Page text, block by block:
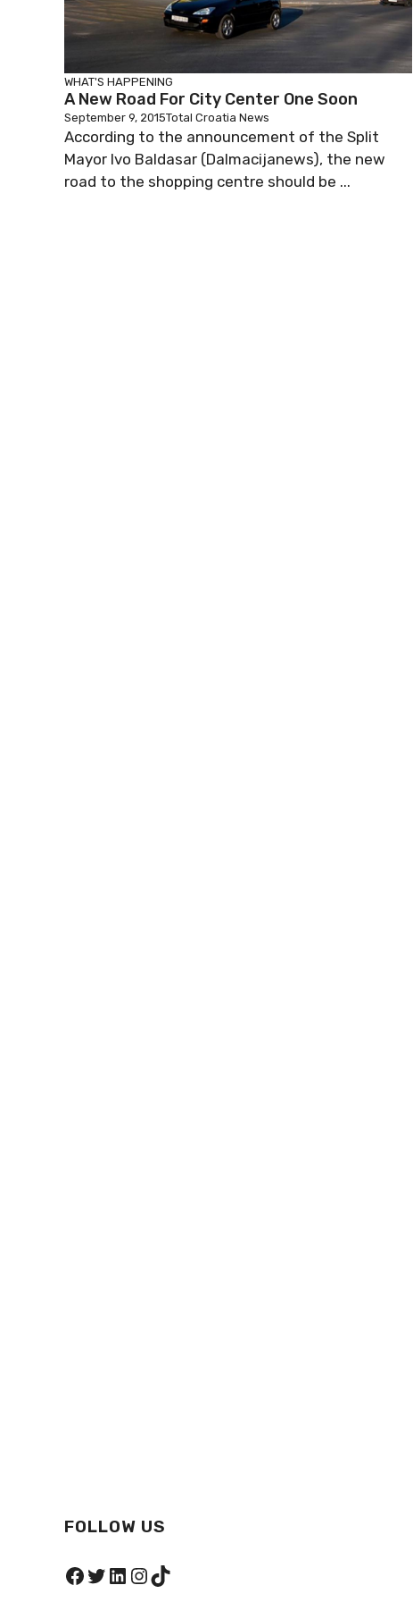
WHAT'S HAPPENING
A New Road For City Center One Soon
September 9, 2015Total Croatia News
According to the announcement of the Split
Mayor Ivo Baldasar (Dalmacijanews), the new
road to the shopping centre should be ...
FOLLOW US
Facebook
Twitter
LinkedIn
Instagram
TikTok